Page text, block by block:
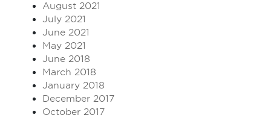
August 2021
July 2021
June 2021
May 2021
June 2018
March 2018
January 2018
December 2017
October 2017